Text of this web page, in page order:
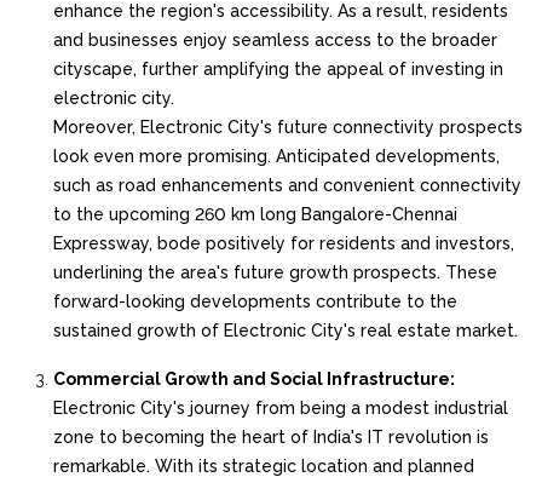
enhance the region's accessibility. As a result, residents
and businesses enjoy seamless access to the broader
cityscape, further amplifying the appeal of investing in
electronic city.
Moreover, Electronic City's future connectivity prospects
look even more promising. Anticipated developments,
such as road enhancements and convenient connectivity
to the upcoming 260 km long Bangalore-Chennai
Expressway, bode positively for residents and investors,
underlining the area's future growth prospects. These
forward-looking developments contribute to the
sustained growth of Electronic City's real estate market.
Commercial Growth and Social Infrastructure:
Electronic City's journey from being a modest industrial
zone to becoming the heart of India's IT revolution is
remarkable. With its strategic location and planned